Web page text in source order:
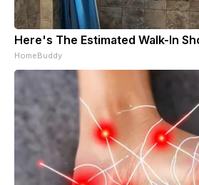
Here's The Estimated Walk-In
HomeBuddy